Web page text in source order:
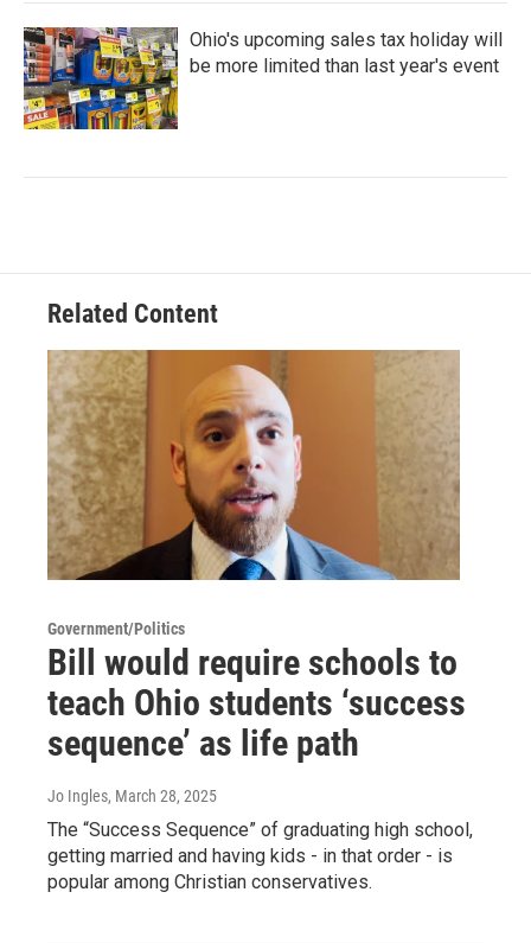
Ohio's upcoming sales tax holiday will
be more limited than last year's event
Related Content
Government/Politics
Bill would require schools to
teach Ohio students ‘success
sequence’ as life path
Jo Ingles, March 28, 2025
The “Success Sequence” of graduating high school,
getting married and having kids - in that order - is
popular among Christian conservatives.